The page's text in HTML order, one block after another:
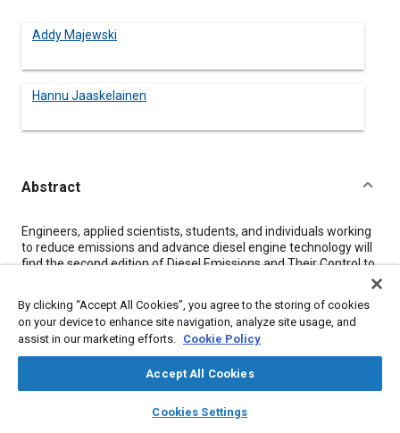
library_books auto_awesome
SAE AI Chat
Addy Majewski
Hannu Jaaskelainen
Abstract
Content
Engineers, applied scientists, students, and individuals working
to reduce emissions and advance diesel engine technology will
find the second edition of Diesel Emissions and Their Control to
expertise, this comprehensive reference book caters to a wide
audience.
In this substantial update to the 2006 classic, the authors have
expanded the coverage of the latest emission technologies.
With the industry evolving rapidly, the book ensures that
readers are well-informed about the most recent advances in
commercial diesel engines, providing a competitive edge in
By clicking “Accept All Cookies”, you agree to the storing of cookies
on your device to enhance site navigation, analyze site usage, and
assist in our marketing efforts. Cookie Policy
Accept All Cookies
Cookies Settings